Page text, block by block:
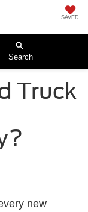
SAVED
Search
Truck
new